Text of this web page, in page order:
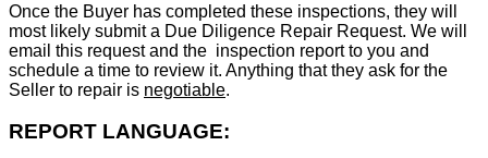
Once the Buyer has completed these inspections, they will
most likely submit a Due Diligence Repair Request. We will
email this request and the inspection report to you and
schedule a time to review it. Anything that they ask for the
Seller to repair is negotiable.
REPORT LANGUAGE: